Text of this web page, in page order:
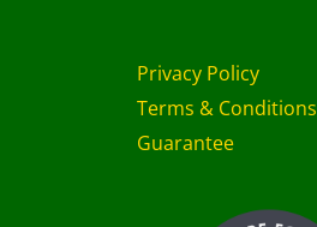
Privacy Policy
Terms & Conditions
Guarantee